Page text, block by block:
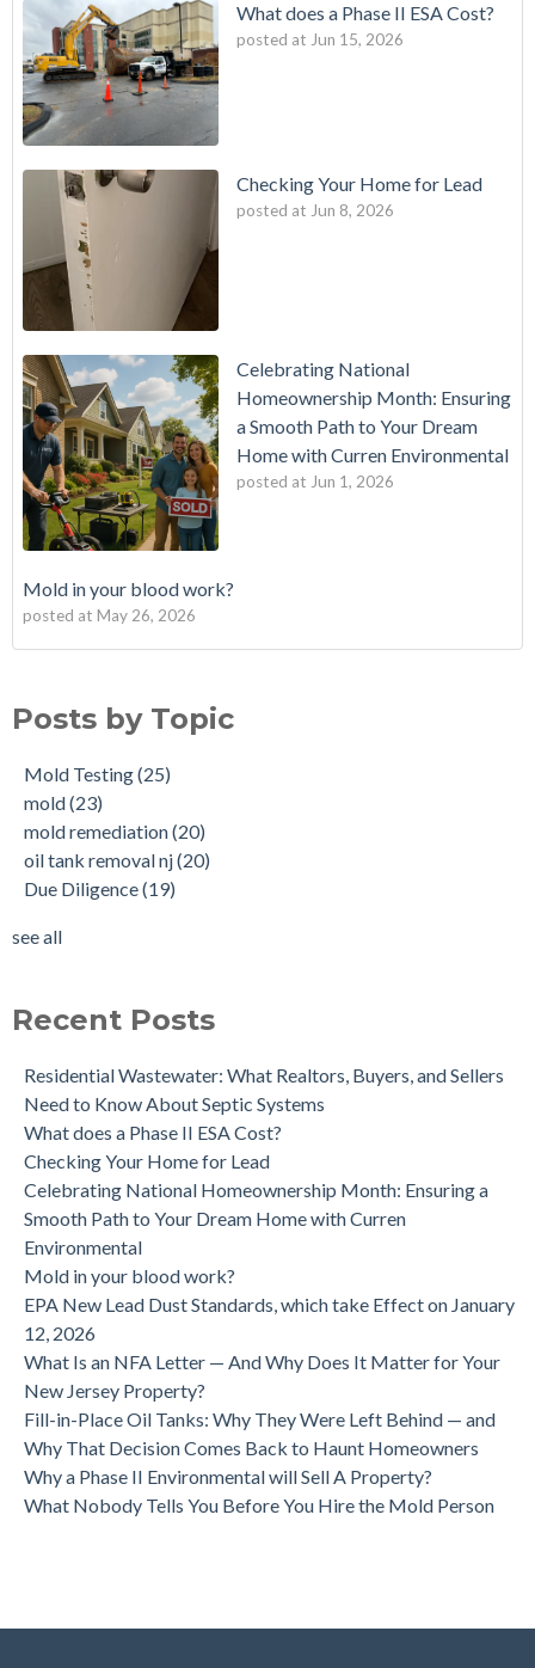
What does a Phase II ESA Cost?
posted at Jun 15, 2026
Checking Your Home for Lead
posted at Jun 8, 2026
Celebrating National
Homeownership Month: Ensuring
a Smooth Path to Your Dream
Home with Curren Environmental
posted at Jun 1, 2026
Mold in your blood work?
posted at May 26, 2026
What is a Cistern?
Tank Scans & Tank Sweeps
New Jersey No Further Action Letter (NFA)
Why performing a tank sweep is important when buying a
home.
Does the Soil of a Previously Removed Oil Tank Need to be
Buying a house with an underground oil tank (UST) an as is
Is a Tank Sweep (tank scan) necessary?
mold remediation
(20)
Due Diligence(19)
OIl Tank Sweeps
Phase I(18)
mold inspections(17)
mold cleanup(14)
see all
Posts by Topic
Mold Testing(25)
mold(23)
mold remediation(20)
oil tank removal nj(20)
Due Diligence(19)
see all
Recent Posts
Residential Wastewater: What Realtors, Buyers, and Sellers
Need to Know About Septic Systems
What does a Phase II ESA Cost?
Checking Your Home for Lead
Celebrating National Homeownership Month: Ensuring a
Smooth Path to Your Dream Home with Curren
Environmental
Mold in your blood work?
EPA New Lead Dust Standards, which take Effect on January
12, 2026
What Is an NFA Letter — And Why Does It Matter for Your
New Jersey Property?
Fill-in-Place Oil Tanks: Why They Were Left Behind — and
Why That Decision Comes Back to Haunt Homeowners
Why a Phase II Environmental will Sell A Property?
What Nobody Tells You Before You Hire the Mold Person